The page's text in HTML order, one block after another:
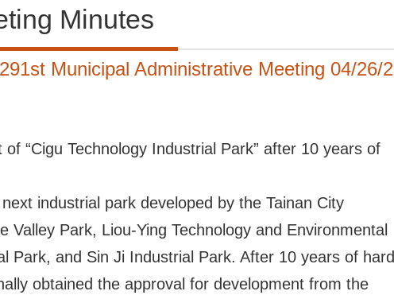
Minutes
Municipal Administrative Meeting 04/26/
“Cigu Technology Industrial Park” after 10 years of
industrial park developed by the Tainan City
Park, Liou-Ying Technology and Environmental
Park, and Sin Ji Industrial Park. After 10 years of hard
obtained the approval for development from the